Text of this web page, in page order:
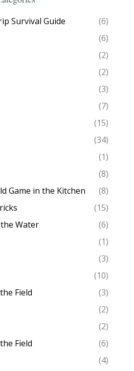
Survival Guide
(6)
(6)
(2)
(2)
(3)
(7)
(15)
(34)
(1)
(8)
Game in the Kitchen
(8)
(15)
Water
(6)
(1)
(3)
(10)
Field
(3)
(2)
(2)
Field
(6)
(4)